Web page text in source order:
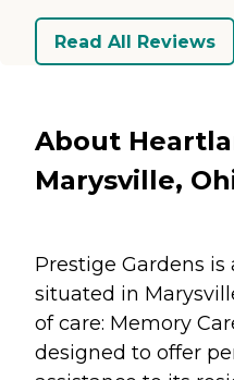
Read All Reviews
About
Marysville,
Prestige Gardens
situated in
of care: Memory
designed to offer